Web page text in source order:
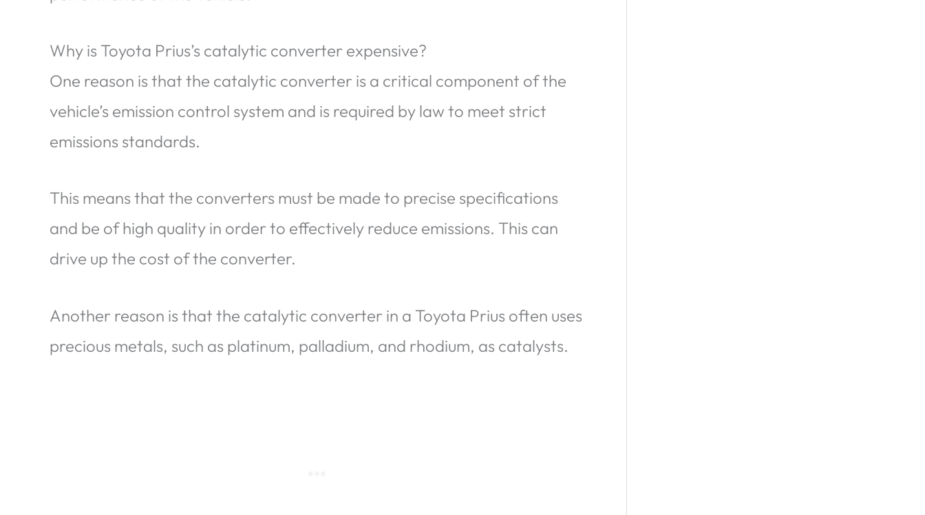
Why is Toyota Prius’s catalytic converter expensive?
One reason is that the catalytic converter is a critical component of the
vehicle’s emission control system and is required by law to meet strict
emissions standards.
This means that the converters must be made to precise specifications
and be of high quality in order to effectively reduce emissions. This can
drive up the cost of the converter.
Another reason is that the catalytic converter in a Toyota Prius often uses
precious metals, such as platinum, palladium, and rhodium, as catalysts.